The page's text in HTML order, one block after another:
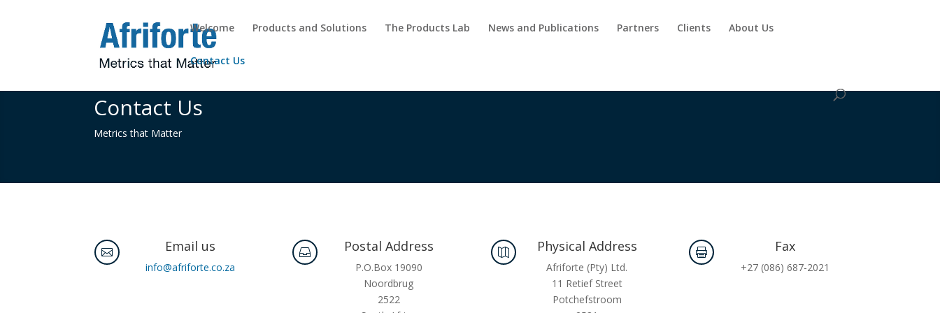
Welcome Products and Solutions The Products Lab News and Publications Partners Clients About Us
Contact Us
Contact Us
Metrics that Matter
 Email us
info@afriforte.co.za
 Postal Address
P.O.Box 19090
Noordbrug
2522
 Physical Address
Afriforte (Pty) Ltd.
11 Retief Street
Potchefstroom
 Fax
+27 (086) 687-2021